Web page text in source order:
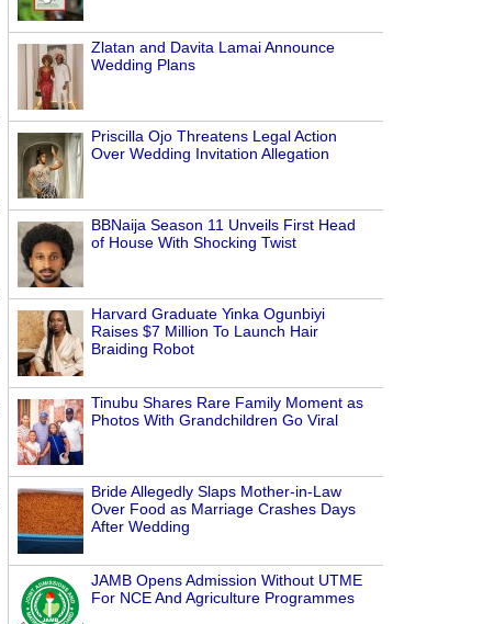
Zlatan and Davita Lamai Announce
Wedding Plans
Priscilla Ojo Threatens Legal Action
Over Wedding Invitation Allegation
BBNaija Season 11 Unveils First Head
of House With Shocking Twist
Harvard Graduate Yinka Ogunbiyi
Raises $7 Million To Launch Hair
Braiding Robot
Tinubu Shares Rare Family Moment as
Photos With Grandchildren Go Viral
Bride Allegedly Slaps Mother-in-Law
Over Food as Marriage Crashes Days
After Wedding
JAMB Opens Admission Without UTME
For NCE And Agriculture Programmes